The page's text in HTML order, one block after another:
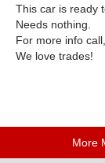
This car is ready
Needs nothing.
For more info
We love trades!
More